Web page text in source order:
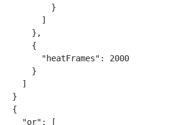
        }
      ]
    },
    {
      "heatFrames": 2000
    }
  ]
}
{
  "or": [